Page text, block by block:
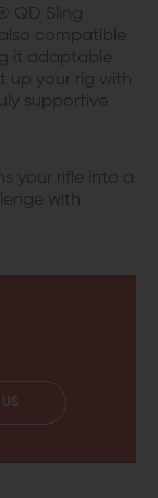
QD Sling
compatible
it adaptable
up your rig with
supportive
your rifle into a
with